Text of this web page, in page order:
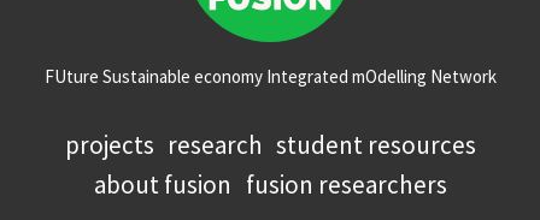
FUture Sustainable economy Integrated mOdelling Network
projects research student resources
about fusion fusion researchers